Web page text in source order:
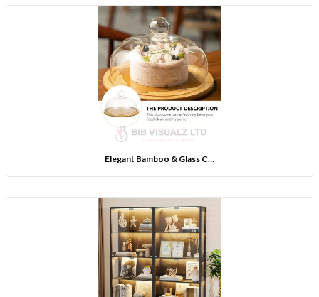
Elegant Bamboo & Glass C…